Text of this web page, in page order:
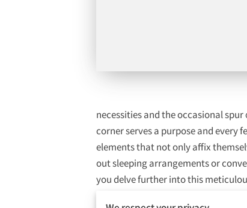
necessities and the occasional
corner serves a purpose and
elements that not only affix
out sleeping arrangements or
you delve further into this